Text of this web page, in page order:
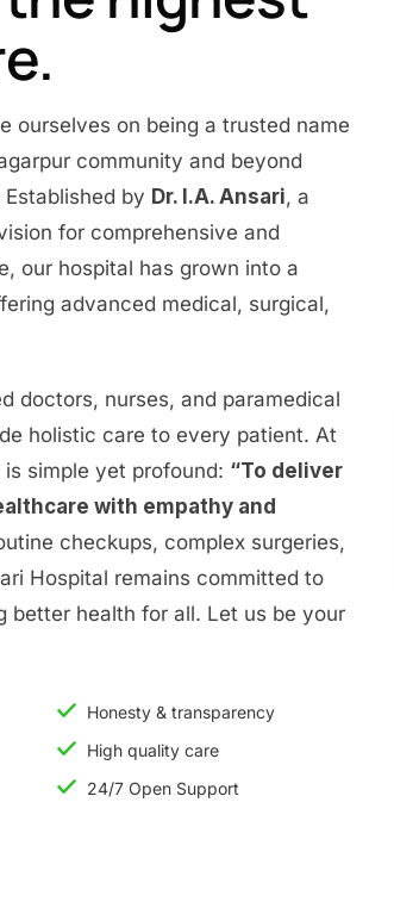
ourselves on being a trusted name
community and beyond
by Dr. I.A. Ansari, a
for comprehensive and
our hospital has grown into a
advanced medical, surgical,
doctors, nurses, and paramedical
holistic care to every patient. At
simple yet profound: “To deliver
with empathy and
checkups, complex surgeries,
Hospital remains committed to
better health for all. Let us be your
Honesty & transparency
High quality care
24/7 Open Support